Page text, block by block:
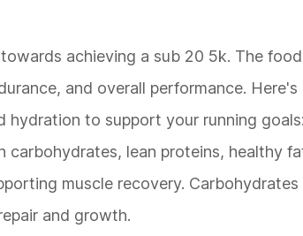
achieving a sub 20 5k. The
and overall performance. Here's
hydration to support your running goals:
lean proteins, healthy
muscle recovery.
and growth.